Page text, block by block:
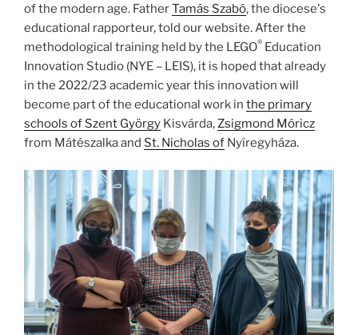
of the modern age. FatherTamás Szabó, the diocese's
educational rapporteur, told our website. After the
methodological training held by the LEGO® Education
Innovation Studio (NYE – LEIS), it is hoped that already
in the 2022/23 academic year this innovation will
become part of the educational work in the primary
schools of Szent György Kisvárda,Zsigmond Móricz
from Mátészalka and St. Nicholas of Nyíregyháza.